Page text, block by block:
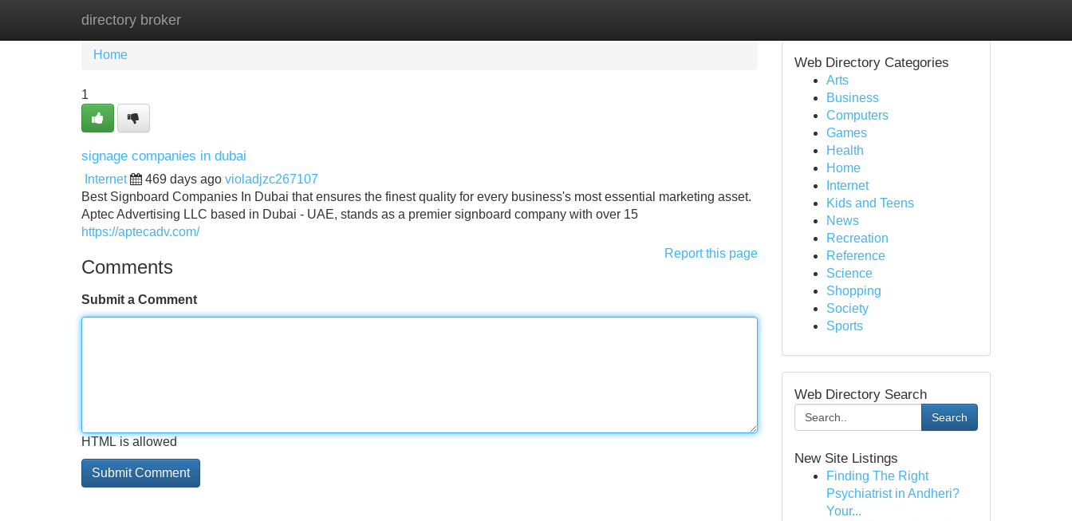
directory broker
Home New Site Listings
Home
1
signage companies in dubai
Internet 469 days ago violadjzc267107
Best Signboard Companies In Dubai that ensures the finest quality for every business's most essential marketing asset.
Aptec Advertising LLC based in Dubai - UAE, stands as a premier signboard company with over 15
https://aptecadv.com/
Report this page
Comments
Submit a Comment
HTML is allowed
Web Directory Categories
Arts
Business
Computers
Games
Health
Home
Internet
Kids and Teens
News
Recreation
Reference
Science
Shopping
Society
Sports
Web Directory Search
Search
New Site Listings
Finding The Right
Psychiatrist in Andheri?
Your...